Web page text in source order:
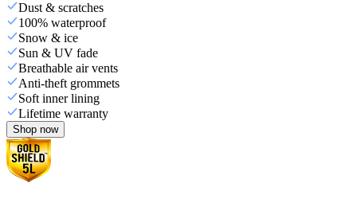
Dust & scratches
100% waterproof
Snow & ice
Sun & UV fade
Breathable air vents
Anti-theft grommets
Soft inner lining
Lifetime warranty
Shop now